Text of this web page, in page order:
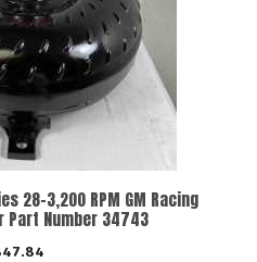
28-3,200 RPM GM Racing
Part Number 34743